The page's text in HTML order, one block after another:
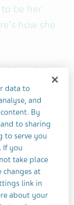
be her
how she
me that
managing
for
both
the
for
you’ll be
symptoms
data to
and
By
to sharing
to serve you
If you
take place
changes at
link in
about your